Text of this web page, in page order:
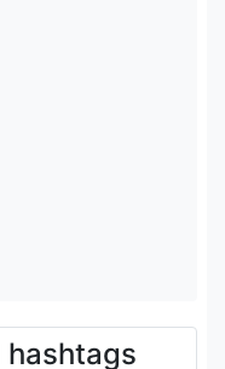
hashtags